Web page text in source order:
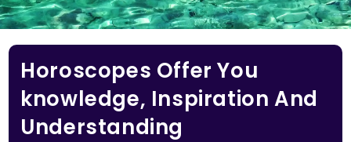
Horoscopes Offer You
knowledge, Inspiration And
Understanding